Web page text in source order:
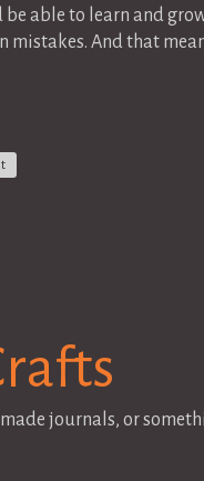
able to learn and
mistakes. And that
journals, or